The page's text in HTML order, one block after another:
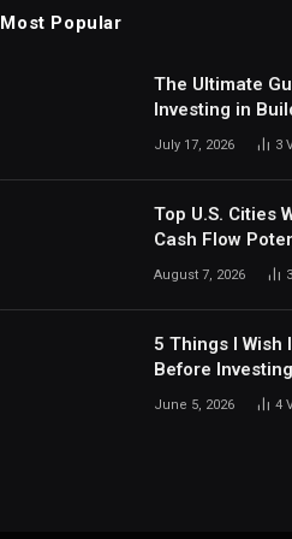
Most Popular
The Ultimate
Investing in
Communities
July 17, 2026 3
Top U.S. Cities
Cash Flow
August 7, 2026
5 Things I Wish
Before
Estate
June 5, 2026 4